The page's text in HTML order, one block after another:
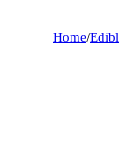
Home/